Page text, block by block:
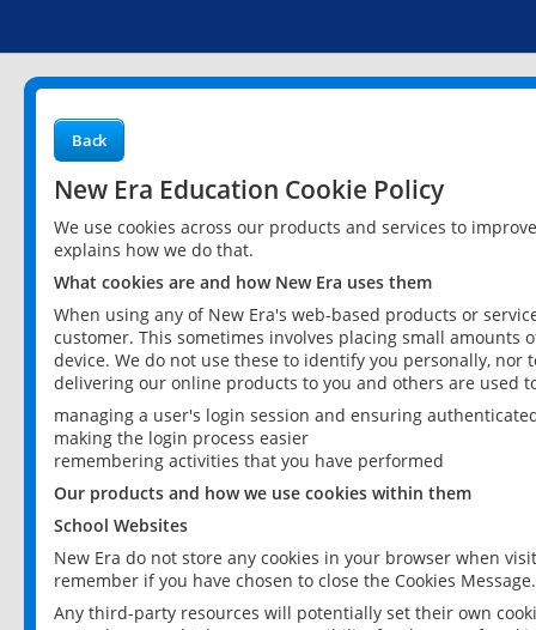
Back
New Era Education Cookie Policy
We use cookies across our products and services to
explains how we do that.
What cookies are and how New Era uses them
When using any of New Era's web-based products or
customer. This sometimes involves placing small
device. We do not use these to identify you personally,
delivering our online products to you and others are used
managing a user's login session and ensuring
making the login process easier
remembering activities that you have performed
Our products and how we use cookies within them
School Websites
New Era do not store any cookies in your browser when
remember if you have chosen to close the Cookies Message.
Any third-party resources will potentially set their own